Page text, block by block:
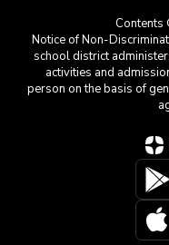
Notice of Non-
school district
activities and
person on the basis of